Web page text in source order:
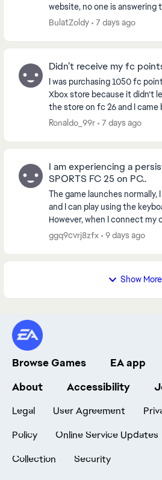
website, no one is answering
people that can’t play the
BulatZoldy 7 days ago
Didn’t receive my fc
I was purchasing 1050 fc
Xbox store because it didn’t
the store on fc 26 and I
and my balance still said zero
Ronaldo_99r 7 days ago
I am experiencing a
SPORTS FC 25 on PC..
The game launches normally,
and I can play using the
However, when I connect
and start any match, the game
ggq9cvrj8zfx 9 days ago
Show More
Browse Games EA app
About
Accessibility
Legal User Agreement
Policy
Online Service Updates
Collection
Security